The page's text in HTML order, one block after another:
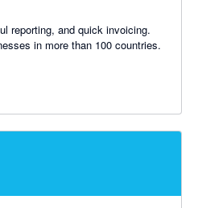
reporting, and quick invoicing.
in more than 100 countries.